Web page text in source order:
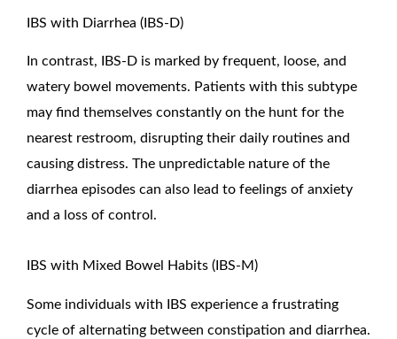
IBS with Diarrhea (IBS-D)
In contrast, IBS-D is marked by frequent, loose, and
watery bowel movements. Patients with this subtype
may find themselves constantly on the hunt for the
nearest restroom, disrupting their daily routines and
causing distress. The unpredictable nature of the
diarrhea episodes can also lead to feelings of anxiety
and a loss of control.
IBS with Mixed Bowel Habits (IBS-M)
Some individuals with IBS experience a frustrating
cycle of alternating between constipation and diarrhea.